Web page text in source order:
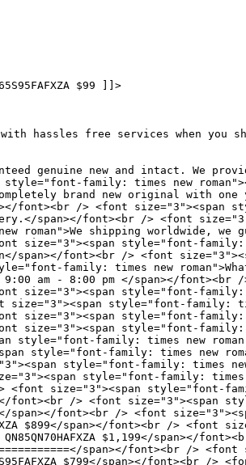
$99 ]]>
with hassles free services when
genuine new and intact. We
family: times new
brand new original with one
font><br /> <font size="3"><span
span></font><br /> <font
roman">We shipping worldwide, we
size="3"><span style="font-family:
span></font><br /> <font
family: times new
am - 8:00 pm </span></font><br
size="3"><span style="font-family:
<font size="3"><span style="font-family:
size="3"><span style="font-family:
size="3"><span style="font-family:
style="font-family: times new
style="font-family: times new
style="font-family: times new
style="font-family: times
/> <font size="3"><span style="font-
font><br /> <font size="3"><span
span></font><br /> <font
$899</span></font><br /> <font
$1,199</span></
span></font><br />
$799</span></font><br />